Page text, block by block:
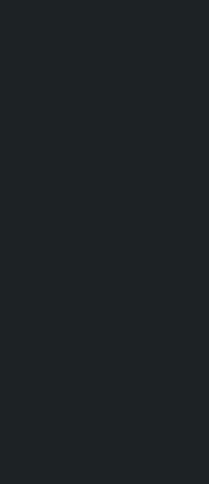
‘Nepal has been in